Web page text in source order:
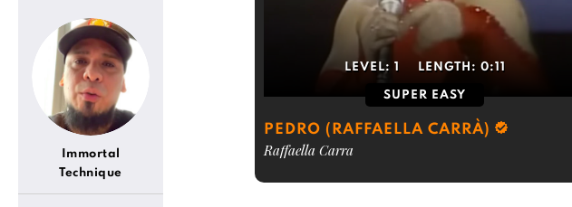
LEVEL: 1 LENGTH: 0:11
SUPER EASY
PEDRO (RAFFAELLA CARRÀ)
Raffaella Carra
Immortal
Technique